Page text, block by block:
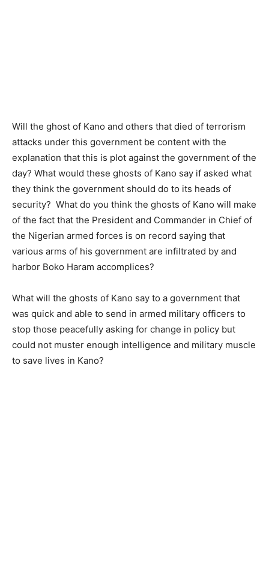
Will the ghost of Kano and others that died of terrorism
attacks under this government be content with the
explanation that this is plot against the government of the
day? What would these ghosts of Kano say if asked what
they think the government should do to its heads of
security? What do you think the ghosts of Kano will make
of the fact that the President and Commander in Chief of
the Nigerian armed forces is on record saying that
various arms of his government are infiltrated by and
harbor Boko Haram accomplices?
What will the ghosts of Kano say to a government that
was quick and able to send in armed military officers to
stop those peacefully asking for change in policy but
could not muster enough intelligence and military muscle
to save lives in Kano?